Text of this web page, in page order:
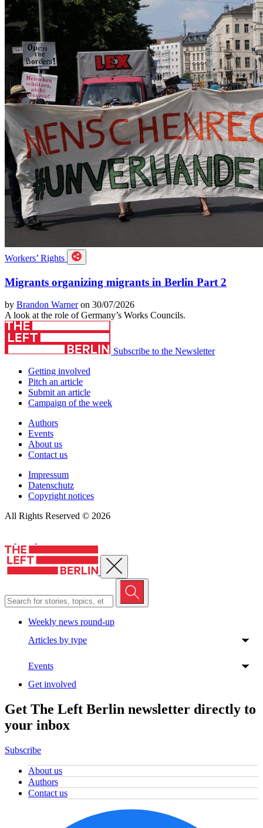
Workers’ Rights
Migrants organizing migrants in Berlin Part 2
by Brandon Warneron 30/07/2026
A look at the role of Germany’s Works Councils.
Subscribe to the Newsletter
Getting involved
Pitch an article
Submit an article
Campaign of the week
Authors
Events
About us
Contact us
Impressum
Datenschutz
Copyright notices
All Rights Reserved © 2026
Close menu
Weekly news round-up
Articles by type
Events
Get involved
Get The Left Berlin newsletter directly to
your inbox
Subscribe
About us
Authors
Contact us